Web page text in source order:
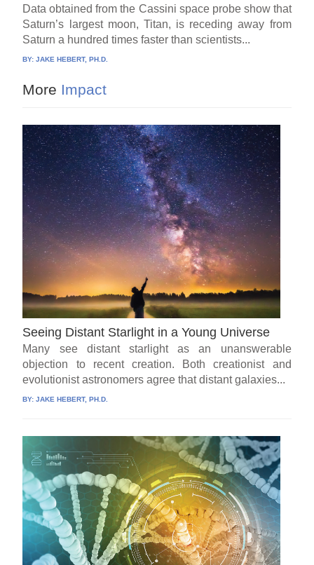
Data obtained from the Cassini space probe show that
Saturn’s largest moon, Titan, is receding away from
Saturn a hundred times faster than scientists...
BY:JAKE HEBERT, PH.D.
More Impact
Seeing Distant Starlight in a Young Universe
Many see distant starlight as an unanswerable
objection to recent creation. Both creationist and
evolutionist astronomers agree that distant galaxies...
BY:JAKE HEBERT, PH.D.